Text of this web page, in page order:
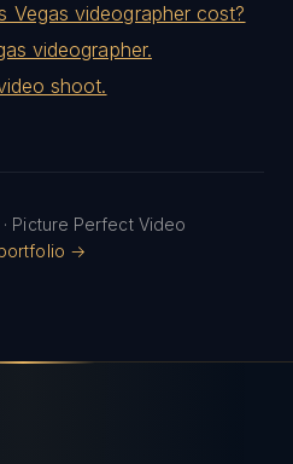
Vegas videographer cost?
videographer.
shoot.
· Picture Perfect Video
→